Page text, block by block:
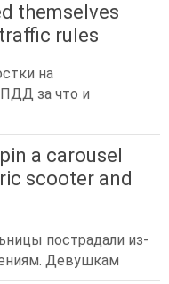
themselves
rules
на
за что и
a carousel
scooter and
пострадали из-
Девушкам